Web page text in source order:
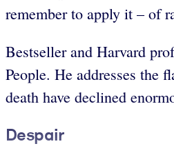
remember to apply it – of
Bestseller and Harvard
People. He addresses the
death have declined
Despair